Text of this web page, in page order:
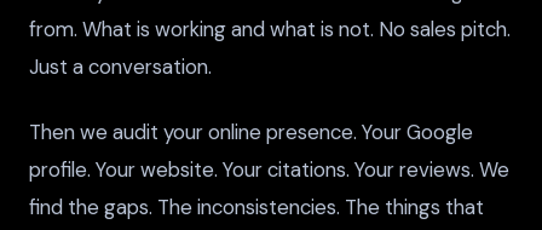
from. What is working and what is not. No sales pitch.
Just a conversation.
Then we audit your online presence. Your Google
profile. Your website. Your citations. Your reviews. We
find the gaps. The inconsistencies. The things that